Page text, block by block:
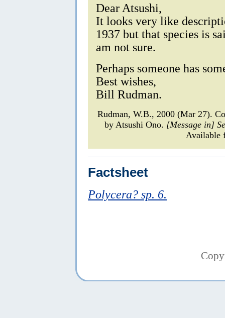
Dear Atsushi,
It looks very like
1937 but that species is
am not sure.
Perhaps someone has
Best wishes,
Bill Rudman.
Rudman, W.B., 2000 (Mar 27).
by Atsushi Ono. [Message in]
Available
Factsheet
Polycera? sp. 6.